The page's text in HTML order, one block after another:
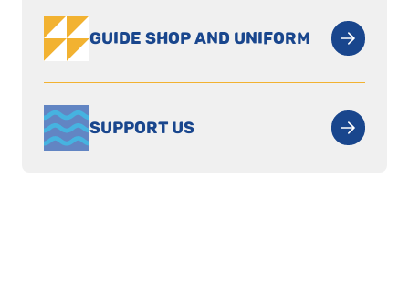
GUIDE SHOP AND UNIFORM
SUPPORT US